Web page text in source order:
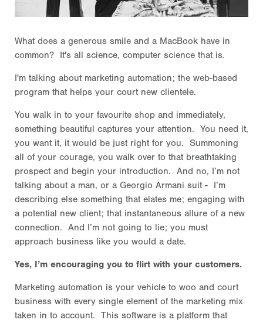
What does a generous smile and a MacBook have in
common? It's all science, computer science that is.
I'm talking about marketing automation; the web-based
program that helps your court new clientele.
You walk in to your favourite shop and immediately,
something beautiful captures your attention. You need it,
you want it, it would be just right for you. Summoning
all of your courage, you walk over to that breathtaking
prospect and begin your introduction. And no, I’m not
talking about a man, or a Georgio Armani suit - I’m
describing else something that elates me; engaging with
a potential new client; that instantaneous allure of a new
connection. And I’m not going to lie; you must
approach business like you would a date.
Yes, I’m encouraging you to flirt with your customers.
Marketing automation is your vehicle to woo and court
business with every single element of the marketing mix
taken in to account. This software is a platform that